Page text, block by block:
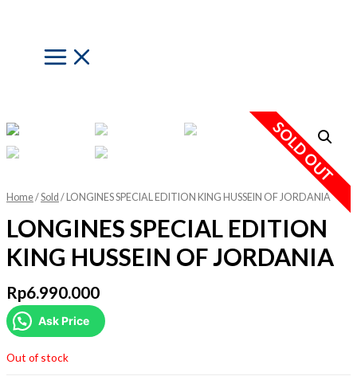
Main
Menu
SOLD OUT
Home/Sold / LONGINES SPECIAL EDITION KING HUSSEIN OF JORDANIA
LONGINES SPECIAL EDITION
KING HUSSEIN OF JORDANIA
Rp6.990.000
Ask Price
Out of stock